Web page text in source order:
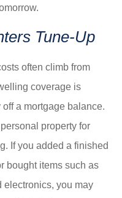
Tune-Up
often climb from
coverage is
a mortgage balance.
property for
If you added a finished
bought items such as
electronics, you may